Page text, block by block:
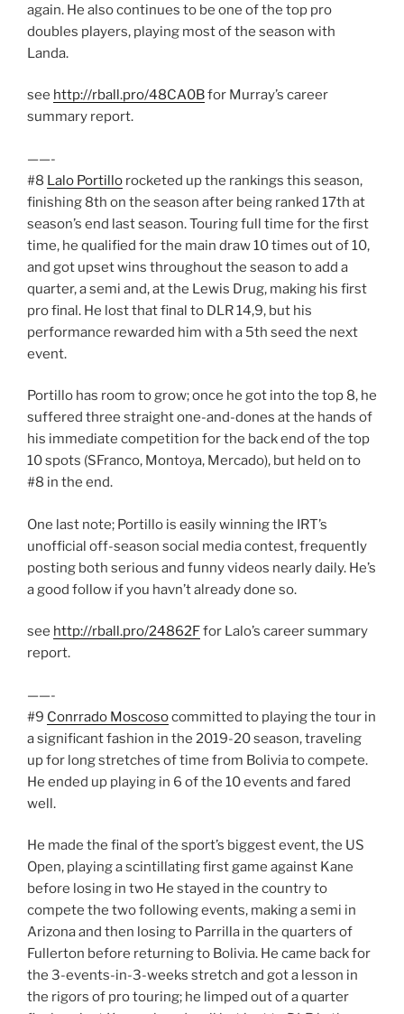
again. He also continues to be one of the top pro
doubles players, playing most of the season with
Landa.
see http://rball.pro/48CA0Bfor Murray’s career
summary report.
——-
#8 Lalo Portillo rocketed up the rankings this season,
finishing 8th on the season after being ranked 17th at
season’s end last season. Touring full time for the first
time, he qualified for the main draw 10 times out of 10,
and got upset wins throughout the season to add a
quarter, a semi and, at the Lewis Drug, making his first
pro final. He lost that final to DLR 14,9, but his
performance rewarded him with a 5th seed the next
event.
Portillo has room to grow; once he got into the top 8, he
suffered three straight one-and-dones at the hands of
his immediate competition for the back end of the top
10 spots (SFranco, Montoya, Mercado), but held on to
#8 in the end.
One last note; Portillo is easily winning the IRT’s
unofficial off-season social media contest, frequently
posting both serious and funny videos nearly daily. He’s
a good follow if you havn’t already done so.
see http://rball.pro/24862Ffor Lalo’s career summary
report.
——-
#9 Conrrado Moscosocommitted to playing the tour in
a significant fashion in the 2019-20 season, traveling
up for long stretches of time from Bolivia to compete.
He ended up playing in 6 of the 10 events and fared
well.
He made the final of the sport’s biggest event, the US
Open, playing a scintillating first game against Kane
before losing in two He stayed in the country to
compete the two following events, making a semi in
Arizona and then losing to Parrilla in the quarters of
Fullerton before returning to Bolivia. He came back for
the 3-events-in-3-weeks stretch and got a lesson in
the rigors of pro touring; he limped out of a quarter